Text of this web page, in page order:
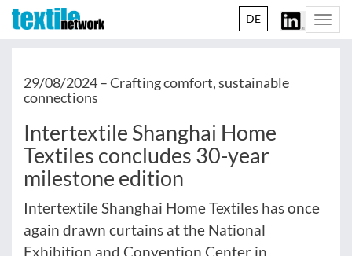
DE
29/08/2024 –Crafting comfort, sustainable
connections
Intertextile Shanghai Home
Textiles concludes 30-year
milestone edition
Intertextile Shanghai Home Textiles has once
again drawn curtains at the National
Exhibition and Convention Center in